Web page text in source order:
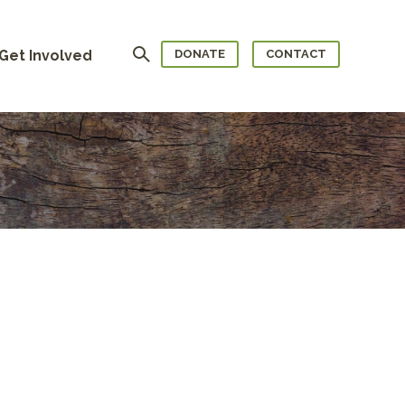
Involved Search DONATE CONTACT